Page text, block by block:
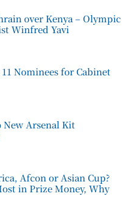
over Kenya – Olympic
Winfred Yavi
Nominees for Cabinet
New Arsenal Kit
Afcon or Asian Cup?
in Prize Money, Why